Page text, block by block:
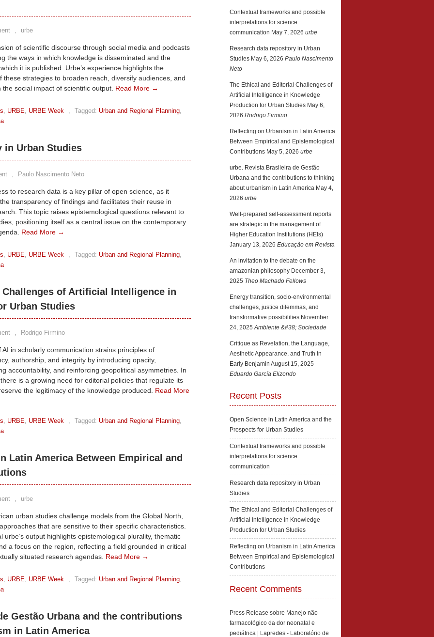
, urbe
of scientific discourse through social media and podcasts
the ways in which knowledge is disseminated and the
it is published. Urbe’s experience highlights the
these strategies to broaden reach, diversify audiences, and
the social impact of scientific output. Read More →
, URBE, URBE Week , Tagged: Urban and Regional Planning,
in Urban Studies
, Paulo Nascimento Neto
to research data is a key pillar of open science, as it
transparency of findings and facilitates their reuse in
This topic raises epistemological questions relevant to
positioning itself as a central issue on the contemporary
Read More →
, URBE, URBE Week , Tagged: Urban and Regional Planning,
of Artificial Intelligence in
Urban Studies
, Rodrigo Firmino
AI in scholarly communication strains principles of
authorship, and integrity by introducing opacity,
accountability, and reinforcing geopolitical asymmetries. In
is a growing need for editorial policies that regulate its
the legitimacy of the knowledge produced. Read More
, URBE, URBE Week , Tagged: Urban and Regional Planning,
Latin America Between Empirical and
, urbe
urban studies challenge models from the Global North,
that are sensitive to their specific characteristics.
urbe’s output highlights epistemological plurality, thematic
a focus on the region, reflecting a field grounded in critical
situated research agendas. Read More →
, URBE, URBE Week , Tagged: Urban and Regional Planning,
Gestão Urbana and the contributions
in Latin America
Contextual frameworks and possible
interpretations for science
communication May 7, 2026 urbe
Research data repository in Urban
Studies May 6, 2026 Paulo Nascimento
Neto
The Ethical and Editorial Challenges of
Artificial Intelligence in Knowledge
Production for Urban Studies May 6,
2026 Rodrigo Firmino
Reflecting on Urbanism in Latin America
Between Empirical and Epistemological
Contributions May 5, 2026 urbe
urbe. Revista Brasileira de Gestão
Urbana and the contributions to thinking
about urbanism in Latin America May 4,
2026 urbe
Well-prepared self-assessment reports
are strategic in the management of
Higher Education Institutions (HEIs)
January 13, 2026 Educação em Revista
An invitation to the debate on the
amazonian philosophy December 3,
2025 Theo Machado Fellows
Energy transition, socio-environmental
challenges, justice dilemmas, and
transformative possibilities November
24, 2025 Ambiente &#38; Sociedade
Critique as Revelation, the Language,
Aesthetic Appearance, and Truth in
Early Benjamin August 15, 2025
Eduardo García Elizondo
Recent Posts
Open Science in Latin America and the
Prospects for Urban Studies
Contextual frameworks and possible
interpretations for science
communication
Research data repository in Urban
Studies
The Ethical and Editorial Challenges of
Artificial Intelligence in Knowledge
Production for Urban Studies
Reflecting on Urbanism in Latin America
Between Empirical and Epistemological
Contributions
Recent Comments
Press Release sobre Manejo não-
farmacológico da dor neonatal e
pediátrica | Lapredes - Laboratório de